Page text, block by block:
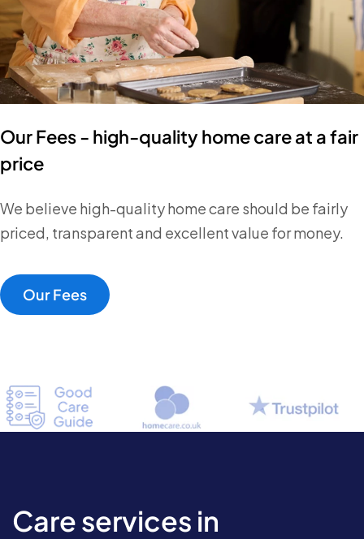
Our Fees - high-quality home care at a fair
price
We believe high-quality home care should be fairly
priced, transparent and excellent value for money.
Our Fees
Care services in